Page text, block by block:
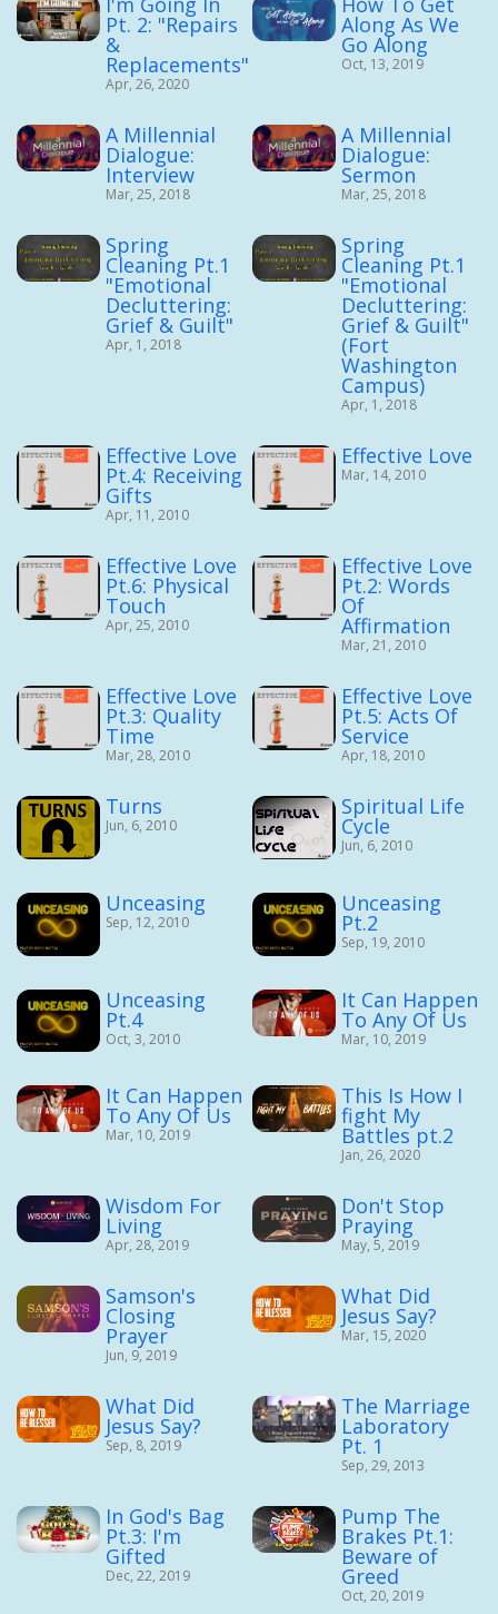
Pt. 2: "Repairs
&
Replacements"
Apr, 26, 2020
Along As We
Go Along
Oct, 13, 2019
A Millennial
Dialogue:
Interview
Mar, 25, 2018
A Millennial
Dialogue:
Sermon
Mar, 25, 2018
Spring
Cleaning Pt.1
"Emotional
Decluttering:
Grief & Guilt"
Apr, 1, 2018
Spring
Cleaning Pt.1
"Emotional
Decluttering:
Grief & Guilt"
(Fort
Washington
Campus)
Apr, 1, 2018
Effective Love
Pt.4: Receiving
Gifts
Apr, 11, 2010
Effective Love
Mar, 14, 2010
Effective Love
Pt.6: Physical
Touch
Apr, 25, 2010
Effective Love
Pt.2: Words
Of
Affirmation
Mar, 21, 2010
Effective Love
Pt.3: Quality
Time
Mar, 28, 2010
Effective Love
Pt.5: Acts Of
Service
Apr, 18, 2010
Turns
Jun, 6, 2010
Spiritual Life
Cycle
Jun, 6, 2010
Unceasing
Sep, 12, 2010
Unceasing
Pt.2
Sep, 19, 2010
Unceasing
Pt.4
Oct, 3, 2010
It Can Happen
To Any Of Us
Mar, 10, 2019
It Can Happen
To Any Of Us
Mar, 10, 2019
This Is How I
fight My
Battles pt.2
Jan, 26, 2020
Wisdom For
Living
Apr, 28, 2019
Don't Stop
Praying
May, 5, 2019
Samson's
Closing
Prayer
Jun, 9, 2019
What Did
Jesus Say?
Mar, 15, 2020
What Did
Jesus Say?
Sep, 8, 2019
The Marriage
Laboratory
Pt. 1
Sep, 29, 2013
In God's Bag
Pt.3: I'm
Gifted
Dec, 22, 2019
Pump The
Brakes Pt.1:
Beware of
Greed
Oct, 20, 2019